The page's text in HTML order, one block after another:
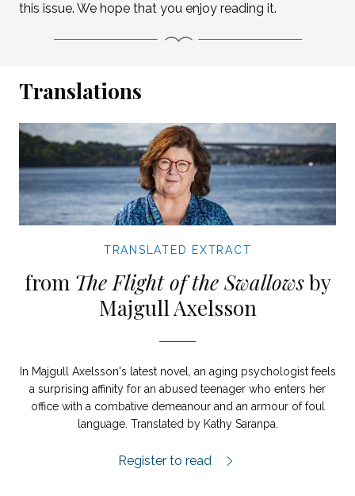
this issue. We hope that you enjoy reading it.
Translations
TRANSLATED EXTRACT
from The Flight of the Swallowsby
Majgull Axelsson
In Majgull Axelsson's latest novel, an aging psychologist feels
a surprising affinity for an abused teenager who enters her
office with a combative demeanour and an armour of foul
language. Translated by Kathy Saranpa.
The Flight of the Swallows extract.
Register to read